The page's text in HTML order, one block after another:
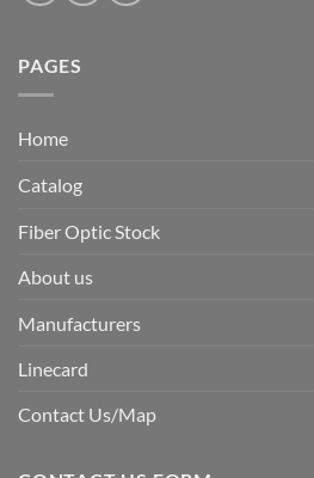
PAGES
Home
Catalog
Fiber Optic Stock
About us
Manufacturers
Linecard
Contact Us/Map